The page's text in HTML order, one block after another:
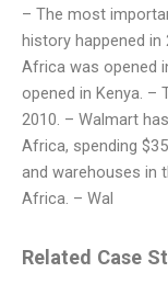
– The most
history happened in
Africa was opened
opened in Kenya. –
2010. – Walmart
Africa, spending
and warehouses in
Africa. – Wal
Related Case